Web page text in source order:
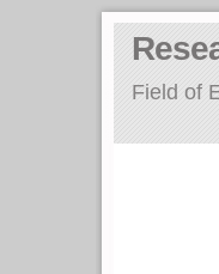
Field of